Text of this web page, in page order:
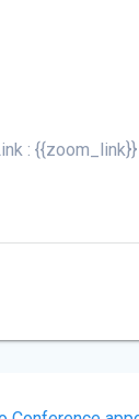
: {{zoom_link}}